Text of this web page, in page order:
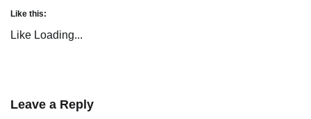
Like this:
Like Loading...
Leave a Reply